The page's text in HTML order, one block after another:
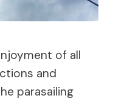
of all
and
parasailing